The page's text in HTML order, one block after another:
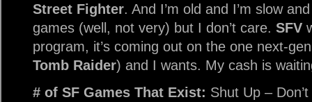
Street Fighter. And I’m old and I’m slow
games (well, not very) but I don’t care. SFV
program, it’s coming out on the one next-
Tomb Raider) and I wants. My cash is
# of SF Games That Exist: Shut Up –